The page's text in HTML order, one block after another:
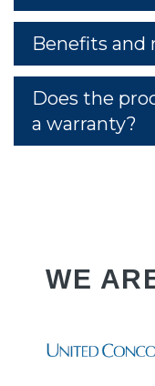
Benefits and
Does the
a warranty?
WE